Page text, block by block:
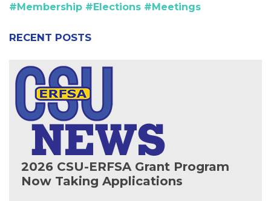
#Membership #Elections #Meetings
RECENT POSTS
2026 CSU-ERFSA Grant Program
Now Taking Applications